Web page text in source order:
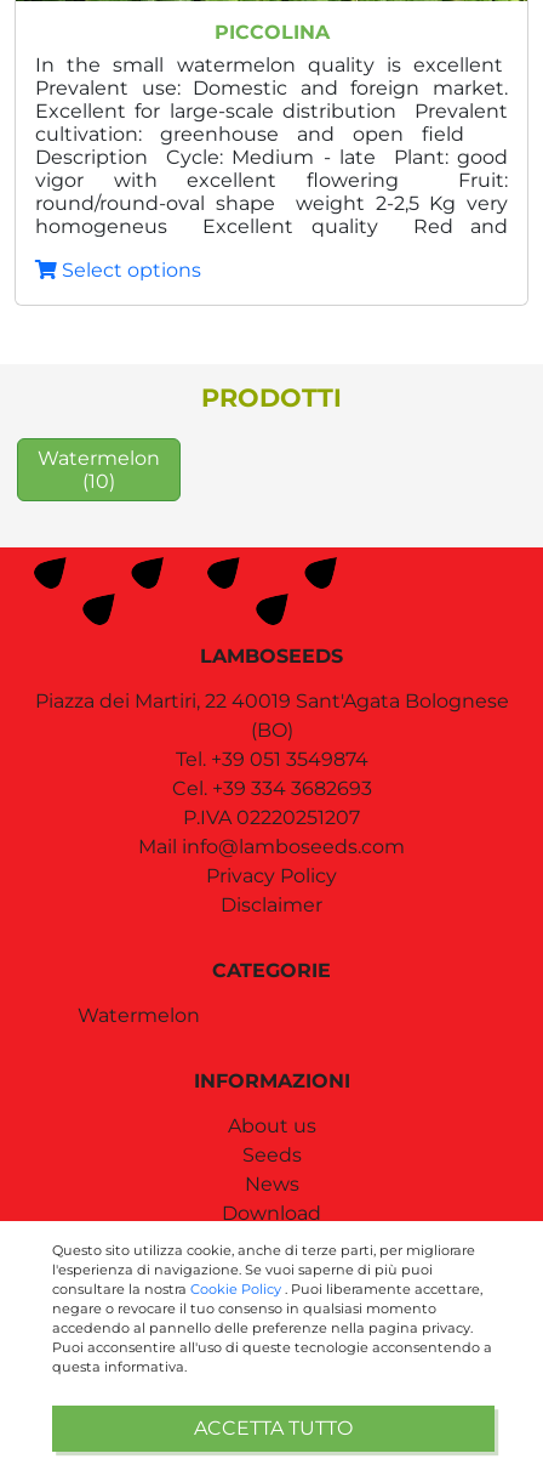
PRODOTTI
Watermelon
(10)
PICCOLINA
In the small watermelon quality is excellent
Prevalent use: Domestic and foreign market.
Excellent for large-scale distribution Prevalent
cultivation: greenhouse and open field
Description Cycle: Medium - late Plant: good
vigor with excellent flowering Fruit:
round/round-oval shape weight 2-2,5 Kg very
homogeneus Excellent quality Red and
production Homogeneity and constant quality
Select options
LAMBOSEEDS
Piazza dei Martiri, 22 40019 Sant'Agata Bolognese
(BO)
Tel. +39 051 3549874
Cel. +39 334 3682693
P.IVA 02220251207
Mail info@lamboseeds.com
Privacy Policy
Disclaimer
CATEGORIE
Watermelon
INFORMAZIONI
About us
Seeds
News
Download
Contact us
SEGUICI SUI SOCIAL
Questo sito utilizza cookie, anche di terze parti, per migliorare
l'esperienza di navigazione. Se vuoi saperne di più puoi
consultare la nostra Cookie Policy . Puoi liberamente accettare,
negare o revocare il tuo consenso in qualsiasi momento
accedendo al pannello delle preferenze nella pagina privacy.
Puoi acconsentire all'uso di queste tecnologie acconsentendo a
questa informativa.
ACCETTA TUTTO